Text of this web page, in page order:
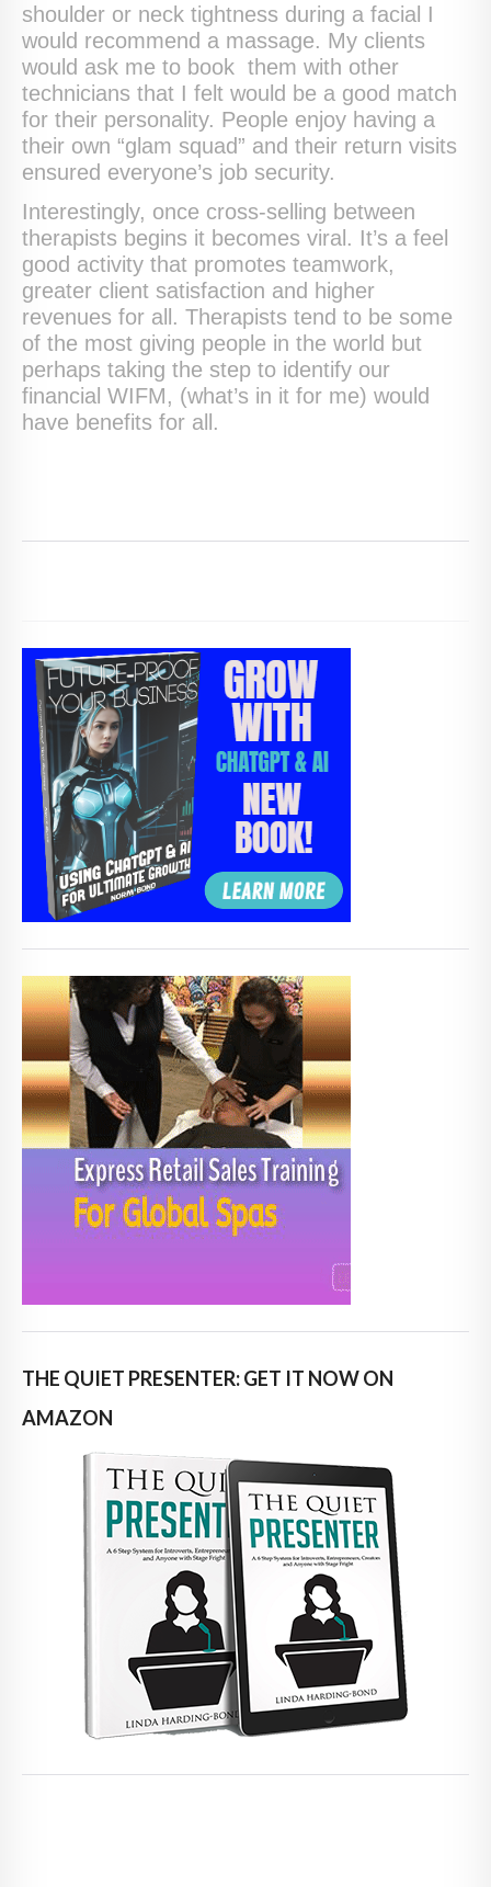
shoulder or neck tightness during a facial I
would recommend a massage. My clients
would ask me to book them with other
technicians that I felt would be a good match
for their personality. People enjoy having a
their own “glam squad” and their return visits
ensured everyone’s job security.
Interestingly, once cross-selling between
therapists begins it becomes viral. It’s a feel
good activity that promotes teamwork,
greater client satisfaction and higher
revenues for all. Therapists tend to be some
of the most giving people in the world but
perhaps taking the step to identify our
financial WIFM, (what’s in it for me) would
have benefits for all.
THE QUIET PRESENTER: GET IT NOW ON
AMAZON